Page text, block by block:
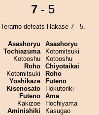
7 - 5
Terarno defeats Hakase 7 - 5.
Asashoryu
Tochiazuma
Kotooshu
Roho
Kotomitsuki
Yoshikaze
Kisenosato
Futeno
Kakizoe
Aminishiki
Asashoryu
Kotomitsuki
Kotooshu
Chiyotaikai
Roho
Futeno
Hokutoriki
Ama
Hochiyama
Kasugao